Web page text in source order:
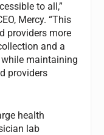
to all,”
Mercy. “This
providers more
and a
maintaining
providers
health
lab